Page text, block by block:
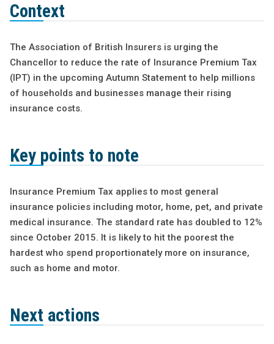
Context
The Association of British Insurers is urging the
Chancellor to reduce the rate of Insurance Premium Tax
(IPT) in the upcoming Autumn Statement to help millions
of households and businesses manage their rising
insurance costs.
Key points to note
Insurance Premium Tax applies to most general
insurance policies including motor, home, pet, and private
medical insurance. The standard rate has doubled to 12%
since October 2015. It is likely to hit the poorest the
hardest who spend proportionately more on insurance,
such as home and motor.
Next actions